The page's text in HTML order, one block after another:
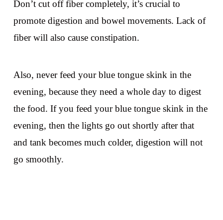
Don’t cut off fiber completely, it’s crucial to
promote digestion and bowel movements. Lack of
fiber will also cause constipation.
Also, never feed your blue tongue skink in the
evening, because they need a whole day to digest
the food. If you feed your blue tongue skink in the
evening, then the lights go out shortly after that
and tank becomes much colder, digestion will not
go smoothly.